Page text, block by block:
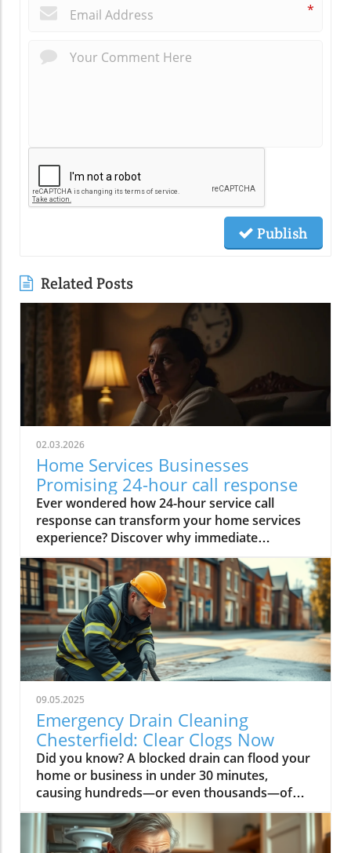
*
Publish
Related Posts
02.03.2026
Home Services Businesses
Promising 24-hour call response
Ever wondered how 24-hour service call response can transform your home services experience? Discover why immediate attention matters and how it ensures peace of mind when emergencies strike unexpectedly in your home. Ready for fast, reliable help around the clock?Spotlight on Chesterfield: Local Home Services Businesses Committed to "24-hour service call response"Plumbers / Heating Engineers:https://edsplumbing.co.uk/ - Edward Serrell Plumbiong and Heating Ltd: 24hr Emergency Plumbing & Heating Services in Central England. Reviews: 4.9/5 from 60 Google reviews. "Always prompt".https://emergencyplumberchesterfield.com/ - Nathan the 24 Hour Emergency Plumber: 24/7 call-outs for emergencies (e.g., leaks, boilers, gas faults) in Chesterfield and surrounding Derbyshire/South Yorkshire. Reviews: 4.9/5 from ~275 reviews (primarily Google/Birdeye aggregate). Highly praised for quick emergency response, professionalism, and reliability.https://www.dyno.com/services/dyno-emergency-plumber-Chesterfield - Dyno-Rod Plumbing in Chesterfield: Genuine 24/7/365 service (no call-out fee) for emergencies like burst pipes/leaks. Reviews: National Dyno-Rod Trustpilot rating of 5/5 from ~44,745 reviews (positive for efficiency/emergency handling); local Chesterfield-specific ratings limited but aligned with brand praise.https://www.emergencychesterfieldplumber.co.uk/ - Emergency Chesterfield Plumber: 24/7 service with ~1-hour response target for emergencies. Reviews: 4.9/5 from ~75 reviews (primarily Google). Several reviews report high satisfaction with response to out of hours calls.https://spireheatingchesterfield.co.uk/ - Spire Heating: 24/7 emergency plumbing/heating (fast response for breakdowns) in Chesterfield and surrounds (Gas Safe registered). Reviews: Site displays 5★ testimonials; limited external aggregate found, but positive feedback on professionalism and quick response.https://highpeakplumber.co.uk/ - High Peak Plumber: 24/7 emergency call-outs (30-60 min typical response, no call-out fee) in High Peak/Peak District. Reviews: 4.9 Star rating from 380 Google Reviews; general High Peak plumbers average ~4.9/5 on platforms like MyBuilder/Checkatrade, with positive notes on reliability - "prompt", "attended quickly", "communicate well".Electricians:https://www.earth-electrical.co.uk/ - Earth Electrical: 24/7 on-call emergencies (30-90 min target) for power issues/wiring in Chesterfield area (Nottingham overlap). Reviews: Related Earth Electrical profiles (e.g., southern UK) show strong positives (5/5 on Trustpilot/Checkatrade for similar services); local-specific limited but aligned with praise for promptness/professionalism.Roofers:https://peakroofs.co.uk/ - Peak Roofing Services: 24/7 availability for urgent roof repairs in Chesterfield/surrounding areas. Reviews: 4.9/5 star rating from 139 Google Reviews. Positive testimonials on site (e.g., "very good repair work," "highly recommend"); Trustindex/Google verification suggests >4.5/5 aggregate; praised for quality and communication.This focuses on verifiable or site-claimed ratings - many small UK trades firms rely on word-of-mouth/referrals over high-volume online reviews.Why 24-hour Service Call Response Matters for Home Services in Chesterfield & Peak DistrictIn today’s fast-paced world, emergencies can hit your home at any hour - a leaking boiler at 2am, a sudden power outage before dawn, or a storm-damaged roof late on a weekend. For residents in Chesterfield and the surrounding Peak District, the expectation is that a real person will answer your calls through a reliable call centre, not just during working hours, but whenever you need help. That’s why a 24-hour service call response isn’t just a business boast - it’s an essential promise. Immediate, round the clock support provides the peace of mind you want and the reliability you need in a home emergency, ensuring you never miss the help necessary to protect your property and loved ones.Whether you’re dealing with an urgent leak, faulty wiring, or weather-induced property damage, knowing you only need to make one call to a professional phone answering service - day or night - is reassuring. For home services businesses, offering genuine 24/7 telephone answering service and expert call handling sets the standard for customer care, loyalty, and reputation in a highly competitive market. With call handlers always ready in a professional call centre, you can rest easy knowing every call is handled efficiently, boosting your brand image and capturing opportunities your competitors might miss.“When disaster strikes at midnight, knowing a real person will answer your call can be the difference between peace of mind and prolonged distress.”Immediate help during emergenciesEnhanced customer experienceIncreased trust and peace of mindCompetitive market advantage Real-Life Home Emergency Scenarios: The Importance of Round the Clock Phone AnsweringPicture this: It’s past midnight in Buxton, and you discover water streaming from under your kitchen sink. With an efficient phone answering service, you contact a reputable local plumber, knowing a live, competent call handler is on standby. Within minutes, your emergency is dispatched, an expert is en route, and the situation is under control before extensive damage occurs. Such round the clock responsiveness prevents minor issues from spiralling into major (and expensive) repairs - a core reason why every call matters.These scenarios aren’t limited to plumbing. Chesterfield families have faced sudden power cuts, storm-blown roof tiles, and gas leaks - all sorted with rapid response after a single out-of-hours call. Without a professional answering service, calls made outside 9-5 often go unanswered or straight to voicemail, leaving people stranded until the next business day. 24-hour service call response ensures homeowners aren’t left helpless, fostering true community trust in reliable, always-accessible local experts.For those urgent situations where a burst pipe or boiler breakdown simply can't wait, having access to a dedicated emergency plumber service supported by a 24-hour phone answering service in Chesterfield can make all the difference. This type of rapid response is a prime example of how 24-hour call handling directly benefits homeowners facing unexpected crises.Customer Experience: How 24/7 Availability Impacts TrustToday’s customers expect consistent, instant support through reliable call answering and phone answering services. When someone in Ashover or Bakewell rings your business number at 3am, the difference between reaching a trained call handler versus a machine can shape their perception forever. For home services companies, phone answering every call - no matter the hour - is about more than convenience; it’s the foundation of your customer experience and the trust you build within your community.Consistently high-quality, 24/7 answering services and telephone answering service solutions give clients peace of mind and directly influence positive reviews, high referral rates, and repeat bookings. In contrast, unanswered calls or impersonal voicemail messages erode trust and drive even loyal customers to competitors promising genuine round the clock call handling. Reliable call answering service models are proven to increase business bookings, bolster reputation, and ensure you never miss a critical call, day or night.What You’ll Learn About 24-hour Service Call Response SystemsCommon business challenges in providing 24-hour call handlingKey features of professional answering servicesHow virtual receptionist and call centre support worksThe impact on call answering rates and customer retentionUnderstanding the Demand: UK Statistics on Out-of-Hours Service CallsAcross the UK, demand for home emergency services spikes outside traditional working hours, especially in rural areas like the Peak District and bustling towns like Chesterfield. According to a recent Home Services Industry Report, up to 40% of all emergency home repair calls are made between 5pm and 8am. 1 Despite this, industry-wide research shows as many as 1 in 3 out-of-hours calls to tradespeople go unanswered, resulting in missed revenue, customer frustration, and long-term reputational damage. 2In Chesterfield alone, local data highlights a persistently high overnight call volume for urgent plumbing, heating, and electrical faults—meaning businesses that can guarantee an answering service 24 hours a day, 7 days a week, enjoy stronger brand loyalty and increased job bookings. The statistics underline a clear message for home service providers: those who prioritise phone answering during every hour of the day will better meet modern business needs and customer expectations.The Peak Time for Service Calls in Chesterfield: Data and InsightsDigging into local call data, peaks emerge between 6pm and midnight, particularly on weekends and during adverse weather events that strike homes in the Peak District. High Peak villages often experience surges in power outage and roofing-related calls after storms, while Chesterfield’s rental properties commonly see heating and plumbing emergencies during winter evenings.By maintaining constant call handling and a well-trained team of call handlers through the night, businesses can capture this significant after-hours demand, ensuring that residents in need find help without delay. Every call is handled promptly, helping companies retain clients and become known as the go-to solution in emergencies - even when their competitors' lines are silent. Unanswered Calls: Why Your Business Can’t Afford to Miss OutMissing just one emergency phone call outside normal hours can cost hundreds, if not thousands, in lost revenue—and erode user trust fast. Potential clients, faced with a crisis, rarely wait until ‘business hours’. Instead, they’ll call the next listed provider, expecting that every call is handled regardless of when they ring.Local studies show that com
09.05.2025
Emergency Drain Cleaning
Chesterfield: Clear Clogs Now
Did you know? A blocked drain can flood your home or business in under 30 minutes, causing hundreds—or even thousands—of pounds in damage. When time is of the essence, emergency drain cleaning Chesterfield is your critical first line of defence. Whether it’s a stubborn kitchen clog at 2am or a flooded cellar threatening your valuables, you need expert drain cleaning services that act fast, stop damage in its tracks, and restore flow before small issues become expensive disasters. In this guide, you’ll learn how our professional drain cleaning service in Chesterfield delivers quick, reliable results—day or night. The Urgency of Emergency Drain Cleaning Chesterfield: Key Facts and Why Rapid Response Matters A blocked drain doesn’t just mean inconvenience—it can quickly escalate into a plumbing emergency that jeopardizes your property, creates unsanitary conditions, and results in costly repairs. Emergency drain cleaning Chesterfield services understand the stakes, offering immediate interventions that stop water damage before it starts. Speedy response is vital: left unchecked, a clogged drain can cause flooding, damp walls, or even unsightly mould growth. Additionally, standing water can attract pests and release bad odours throughout your space, making it imperative to clear clogs as soon as they appear. When you call an emergency plumbing team in Chesterfield, you’re not just buying time—you’re investing in peace of mind and minimising expensive property damage that can occur within the hour. Modern drain cleaning techniques like hydro jetting and camera inspections mean no guesswork: clogs, roots, and blockages are located and removed fast. Waiting until standard business hours isn’t an option with severe blockages or backed-up sewer lines—immediate drain cleaning services are your fastest route to safety. What you will learn in this guide on emergency drain cleaning Chesterfield: Why fast intervention is critical for clogged drains The most effective drain cleaning services in Chesterfield Costs associated with emergency drain cleaning and what impacts pricing How modern techniques like hydro jetting and camera inspection work When to call emergency plumbing experts How Emergency Drain Cleaning Chesterfield Solves Your Clogged Drain Problems Stubborn clogs rarely resolve on their own—instead, they worsen, leading to slow drains, unpleasant smells, or even water damage. Emergency drain cleaning Chesterfield provides an expert, rapid response to all types of blocked drains, using advanced tools and local knowledge. Unlike generic “drain clean” solutions that may only partially resolve blockages, our tailored service in Chesterfield is designed to completely clear pipes, reinforce their integrity, and prevent future drain clog incidents. Our drain cleaning services target everything from hairballs and congealed grease to invasive roots and collapsed pipes. With camera-guided tools, powerful hydro jetting, and experienced professionals, your clogged drain is quickly assessed and remedied—no unnecessary delays, no repeats. This is top-tier cleaning service delivered to Chesterfield standards, from drains in listed buildings to new commercial estates. Signs You Need Immediate Drain Cleaning Service Slow drainage or standing water Bad odours from pipes Frequent toilet backups Gurgling sounds or leaks “A single blocked drain can lead to flooding in less than 30 minutes—professional emergency drain cleaning in Chesterfield can prevent expensive property damage.” Comprehensive Drain Cleaning Service in Chesterfield: What’s Included? When it comes to cleaning service needs in Chesterfield, our process covers everything needed for a lasting result. From initial diagnostic checks to clearing tough obstructions and performing post-clean flow tests, our drain cleaning service is engineered for reliability. With every intervention, we combine traditional expertise with the latest technology, safeguarding both vintage and modern plumbing systems. This comprehensive approach ensures that every drain, whether residential or commercial, is restored to perfect flow condition. Service includes a full assessment of your plumbing system—whether you’re struggling with grease build-up, collapsed pipes, sewer line intrusions, or chronic slow drains . We handle both visible blockages and hidden threats with equal skill. Our transparent pricing and free advice mean you get the right solution without nasty surprises—no matter the time of day or the urgency of your plumbing problems. Drain Clean Solutions and Techniques We Use Mechanical snaking Hydro jetting for stubborn clogs Enzyme-based cleaning Manual drain clean Our drain cleaning services rely on a combination of industry-proven methods and new technology. Mechanical snaking clears physical blockages and minor roots, while hydro jetting uses pressurised water to blast away severe build-up—including grease, scale, and intrusive roots. For environmentally conscious homeowners, our enzyme-based cleaning dissolves organic matter without harsh chemicals. Every drain clean solution is chosen based on your exact plumbing needs, ensuring safe and effective results. Manual drain cleaning is reserved for situations requiring the technician’s expert hand—such as older or fragile pipes that might not withstand aggressive jetting. This attention to detail has made our drain cleaning service highly rated in the services in Chesterfield sector. Camera Inspection: The Modern Approach to Drain Cleaning Chesterfield Traditional guesswork is now obsolete— camera inspection is the new standard for all complex or repeat blockages. Our advanced, piped-in camera system provides a real-time look inside your pipes, letting our experts pinpoint exactly where the clog or damage is lurking. This technology saves time, reduces unnecessary digging, and ensures a targeted solution for your sewer line or storm drain. Camera inspections also document pipe conditions for your records, which is invaluable if you’re selling your home or making an insurance claim. It’s one of the key modern upgrades that sets our drain cleaning service apart from older methods still used by less advanced providers in Chesterfield. Hydro Jetting and Advanced Methods for Drain Cleaning Chesterfield For persistent or deep clogs, traditional snaking isn’t always enough. Hydro jetting is a signature technique in modern drain cleaning services , blasting away clogs with high-pressure water jets that scour the inside of pipes. This method not only clears blockages but also strips away years of mineral scale and greasy residue, restoring your entire plumbing system’s flow rate. Our hydro jetting service is both thorough and efficient, cutting down job time while preventing the recurrence of clogs in clogged drains . It’s especially effective for commercial sites and old Chesterfield homes where repeated blockages disrupt daily life. What Is Hydro Jetting and How Does It Work? High-pressure water systems Effectiveness on tough drain clogs and grease buildup Safety and environmental benefits Hydro jetting launches a concentrated stream of water into drains and sewer lines, cutting through the worst blockages, including tree roots and hardened scale deposits. Unlike chemical cleaners or augers, hydro jetting leaves pipes clean from end to end, with zero residue left behind. It also safeguards your health and home by removing bacteria and odours without harsh chemicals. Environmental benefits include less reliance on corrosive agents, making hydro jetting a responsible choice for cleaning services in Chesterfield. Beyond its obvious cleaning power, hydro jetting also reduces long-term maintenance costs for both residential and commercial properties. It’s suitable for everything from kitchen sinks to main sewer lines, stopping plumbing problems before they become unmanageable. When Is Hydro Jetting Recommended For Emergency Plumbing? Emergency plumbing issues such as sewage backups, repeated slow drains, or commercial kitchen blockages are perfect candidates for hydro jetting. It’s ideal when standard snaking can’t clear tough, sticky, or complex clogs—or when older pipes have become narrowed by accumulated buildup. Hydro jetting is also a safer bet for pipes that might be compromised by repeated exposure to chemical cleaners. If you notice repeated blockages, flooding, or rising water after storms, ask us about hydro jetting as your first-choice remedy. It’s a key differentiator in Chesterfield’s best drain cleaning services and a main reason why customers trust us with their most urgent plumbing emergencies. Benefits Over Traditional Cleaning Services Hydro jetting goes far beyond standard “snaking”, providing a 360-degree cleanse of your pipes. Compared to chemical drain cleaners, it’s also eco-friendly and less likely to cause hidden pipe damage. While not recommended for fragile or crumbling pipework, it delivers superior results for the majority of blocked or slow drains across Chesterfield. Comparison Table: Hydro Jetting vs. Snaking vs. Chemical Drain Cleaners Method Pros Cons Hydro Jetting Thorough, eco-friendly Not for fragile pipes Mechanical Snaking Quick, minimal disruption May miss tough clogs Chemical Cleaners Easy DIY Damage pipes, unsafe Beyond Clogs: Pipe Repair, Sewer Line, and Emergency Plumbing Solutions Sometimes, drain issues are just the tip of the iceberg—underlying problems in your sewer line , burst pipes, or faulty sump pumps can require immediate pipe repair or broader plumbing repair . Our expert team in Chesterfield handles not just clogs, but complex emergencies including sewer line obstructions, water heater failures, or basement pump failures. Using advanced diagnostic equipment and a team of skilled professionals, we offer full-spectrum plumbing solutions that secure your home for the long term. In cases of severe property flooding or suspected pipe rupture, our technicians assess, repair, and replace damaged p